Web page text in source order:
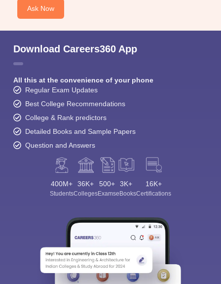
Ask Now
Download Careers360 App
All this at the convenience of your phone
Regular Exam Updates
Best College Recommendations
College & Rank predictors
Detailed Books and Sample Papers
Question and Answers
400M+
Students
36K+
Colleges
500+
Exams
3K+
eBooks
16K+
Certifications